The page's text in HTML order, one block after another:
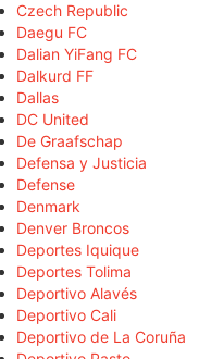
Czech Republic
Daegu FC
Dalian YiFang FC
Dalkurd FF
Dallas
DC United
De Graafschap
Defensa y Justicia
Defense
Denmark
Denver Broncos
Deportes Iquique
Deportes Tolima
Deportivo Alavés
Deportivo Cali
Deportivo de La Coruña